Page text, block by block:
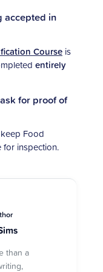
accepted in
Course is
entirely
for proof of
Food
for inspection.
than a